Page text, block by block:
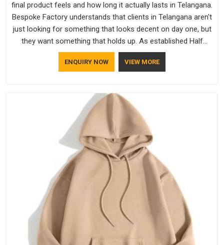
final product feels and how long it actually lasts in Telangana.
Bespoke Factory understands that clients in Telangana aren't
just looking for something that looks decent on day one, but
they want something that holds up. As established Half
Sleeve T-Shirts Manufacturers, every piece goes through a
proper check before it moves further down the line in
ENQUIRY NOW VIEW MORE